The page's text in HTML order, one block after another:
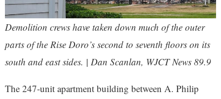
Demolition crews have taken down much of the outer
parts of the Rise Doro’s second to seventh floors on its
south and east sides. | Dan Scanlan, WJCT News 89.9
The 247-unit apartment building between A. Philip